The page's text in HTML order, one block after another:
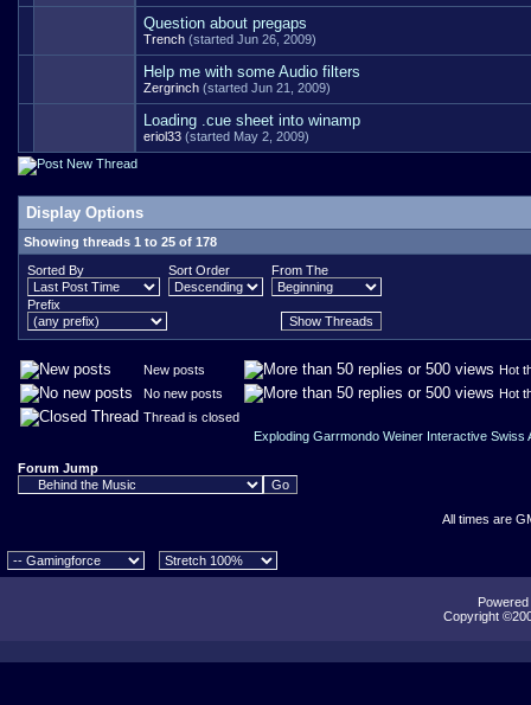
Question about pregaps
Trench (started Jun 26, 2009)
Help me with some Audio filters
Zergrinch (started Jun 21, 2009)
Loading .cue sheet into winamp
eriol33 (started May 2, 2009)
Display Options
Showing threads 1 to 25 of 178
Sorted By
Sort Order From The
Prefix
New posts
Hot
No new posts
Hot
Thread is closed
Exploding Garrmondo Weiner Interactive Swiss
Forum Jump
All times are
Copyright